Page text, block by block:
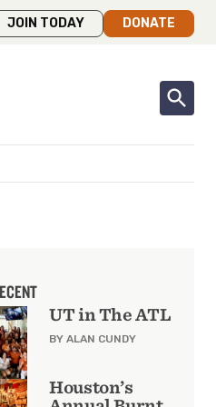
JOIN TODAY DONATE
UT in The ATL
BY ALAN CUNDY
Houston’s